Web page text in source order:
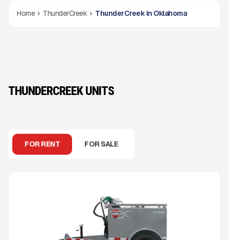
Home ThunderCreek ThunderCreek in Oklahoma
THUNDERCREEK UNITS
FOR RENT FOR SALE